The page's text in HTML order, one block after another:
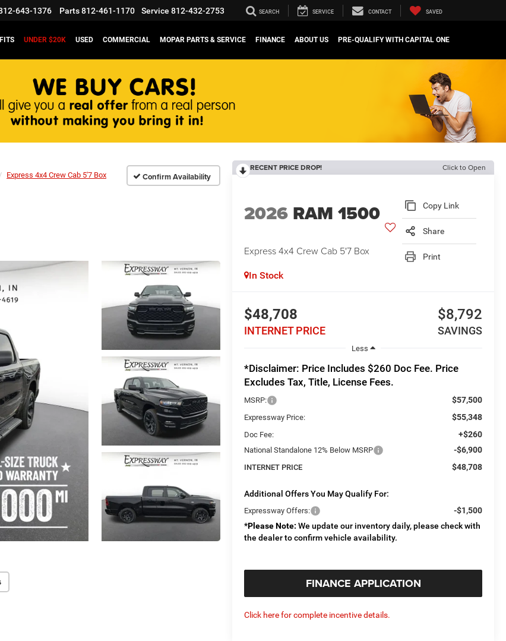
643-1376 Parts812-461-1170 Service 812-432-2753 SEARCH SERVICE CONTACT SAVED
UNDER $20K USED COMMERCIAL MOPAR PARTS & SERVICE FINANCE ABOUT US PRE-QUALIFY WITH CAPITAL ONE
Express 4x4 Crew Cab 5'7 Box Confirm Availability
RECENT PRICE DROP! Click to Open
2026 RAM 1500
Express 4x4 Crew Cab 5'7 Box
Copy Link
Share
Print
In Stock
$48,708
INTERNET PRICE
$8,792
SAVINGS
Less
*Disclaimer: Price Includes $260 Doc Fee. Price
Excludes Tax, Title, License Fees.
MSRP: $57,500
Expressway Price: $55,348
Doc Fee: +$260
National Standalone 12% Below MSRP -$6,900
INTERNET PRICE $48,708
Additional Offers You May Qualify For:
Expressway Offers:
-$1,500
*Please Note: We update our inventory daily, please check with
the dealer to confirm vehicle availability.
FINANCE APPLICATION
Click here for complete incentive details.